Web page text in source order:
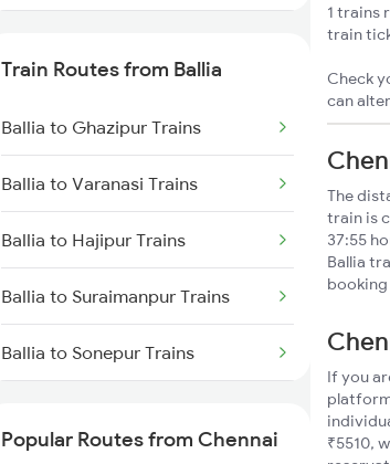
Trains
Chennai to Ongole Trains
Chennai to Melmaruvathur
Chennai to Erode Trains
Chennai to Gudur Trains
Train Routes from Ballia
Ballia to Ghazipur Trains
Ballia to Varanasi Trains
Ballia to Hajipur Trains
Ballia to Suraimanpur Trains
Ballia to Sonepur Trains
Popular Routes from Chennai
1 trains
train
Check
can
The
train is
37:55
Ballia
If you
₹5510,